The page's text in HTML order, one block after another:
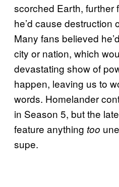
scorched Earth, further
he’d cause destruction
Many fans believed
city or nation, which
devastating show of
happen, leaving us to
words. Homelander
in Season 5, but the
feature anything too
supe.